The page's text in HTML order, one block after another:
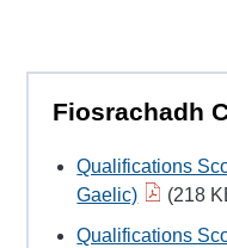
Fiosrachadh
Qualifications
Gaelic)
(218
Qualifications